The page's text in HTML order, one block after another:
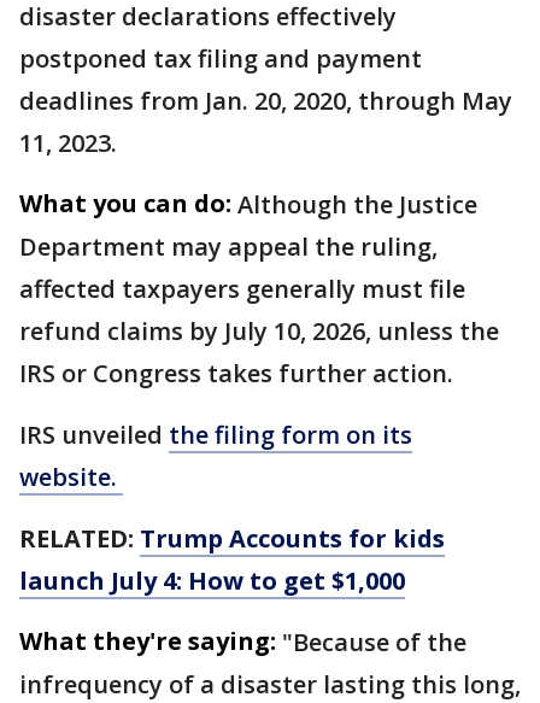
disaster declarations effectively
postponed tax filing and payment
deadlines from Jan. 20, 2020, through May
11, 2023.
What you can do: Although the Justice
Department may appeal the ruling,
affected taxpayers generally must file
refund claims by July 10, 2026, unless the
IRS or Congress takes further action.
IRS unveiled the filing form on its
website.
RELATED: Trump Accounts for kids
launch July 4: How to get $1,000
What they're saying: "Because of the
infrequency of a disaster lasting this long,